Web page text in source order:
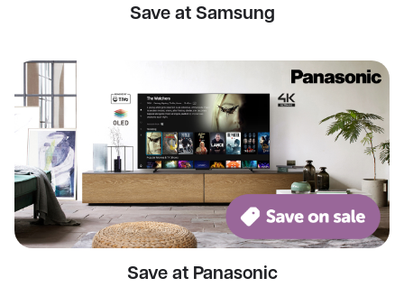
Save at Samsung
Save at Panasonic